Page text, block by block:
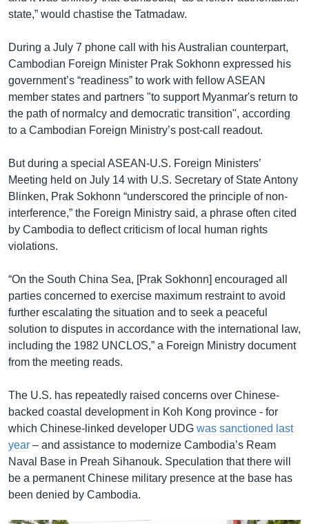
state,” would chastise the Tatmadaw.
During a July 7 phone call with his Australian counterpart,
Cambodian Foreign Minister Prak Sokhonn expressed his
government’s “readiness” to work with fellow ASEAN
member states and partners "to support Myanmar's return to
the path of normalcy and democratic transition", according
to a Cambodian Foreign Ministry’s post-call readout.
But during a special ASEAN-U.S. Foreign Ministers’
Meeting held on July 14 with U.S. Secretary of State Antony
Blinken, Prak Sokhonn “underscored the principle of non-
interference,” the Foreign Ministry said, a phrase often cited
by Cambodia to deflect criticism of local human rights
violations.
“On the South China Sea, [Prak Sokhonn] encouraged all
parties concerned to exercise maximum restraint to avoid
further escalating the situation and to seek a peaceful
solution to disputes in accordance with the international law,
including the 1982 UNCLOS,” a Foreign Ministry document
from the meeting reads.
The U.S. has repeatedly raised concerns over Chinese-
backed coastal development in Koh Kong province - for
which Chinese-linked developer UDG was sanctioned last
year – and assistance to modernize Cambodia’s Ream
Naval Base in Preah Sihanouk. Speculation that there will
be a permanent Chinese military presence at the base has
been denied by Cambodia.